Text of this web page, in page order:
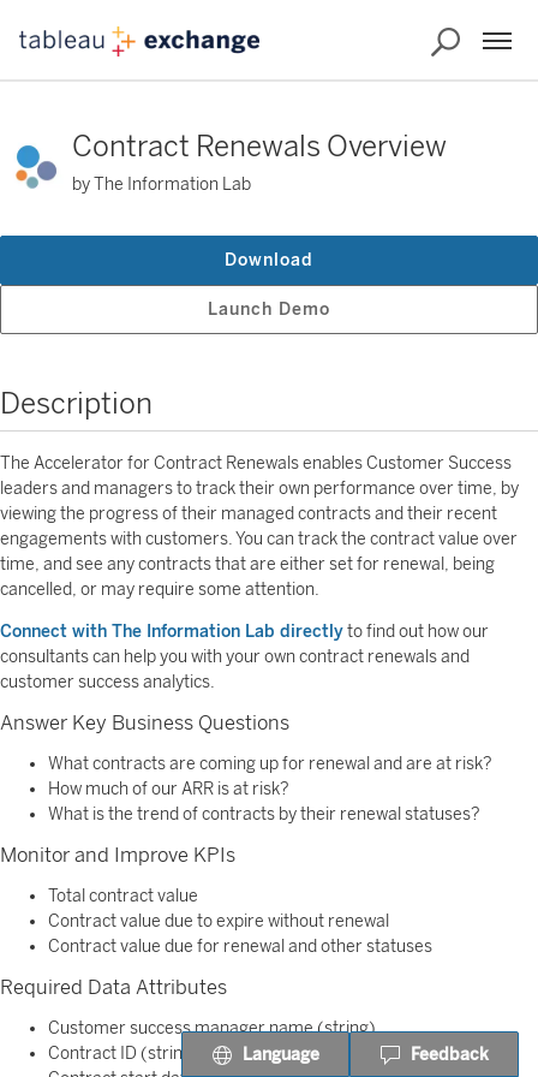
Contract Renewals Overview
by The Information Lab
Launch Demo
Download
Description
The Accelerator for Contract Renewals enables Customer Success
leaders and managers to track their own performance over time, by
viewing the progress of their managed contracts and their recent
engagements with customers. You can track the contract value over
time, and see any contracts that are either set for renewal, being
cancelled, or may require some attention.
Connect with The Information Lab directlyto find out how our
consultants can help you with your own contract renewals and
customer success analytics.
Answer Key Business Questions
What contracts are coming up for renewal and are at risk?
How much of our ARR is at risk?
What is the trend of contracts by their renewal statuses?
Monitor and Improve KPIs
Total contract value
Contract value due to expire without renewal
Contract value due for renewal and other statuses
Required Data Attributes
Customer success manager name (string)
Contract ID (string)
Language Feedback